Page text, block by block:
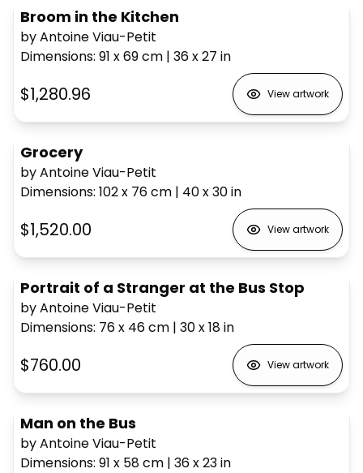
Broom in the Kitchen
by Antoine Viau-Petit
Dimensions: 91 x 69cm | 36 x 27 in
$1,280.96 View artwork
Grocery
by Antoine Viau-Petit
Dimensions: 102 x 76cm | 40 x 30in
$1,520.00 View artwork
Portrait of a Stranger at the Bus Stop
by Antoine Viau-Petit
Dimensions: 76 x 46cm | 30 x 18in
$760.00 View artwork
Man on the Bus
by Antoine Viau-Petit
Dimensions: 91 x 58cm | 36 x 23in